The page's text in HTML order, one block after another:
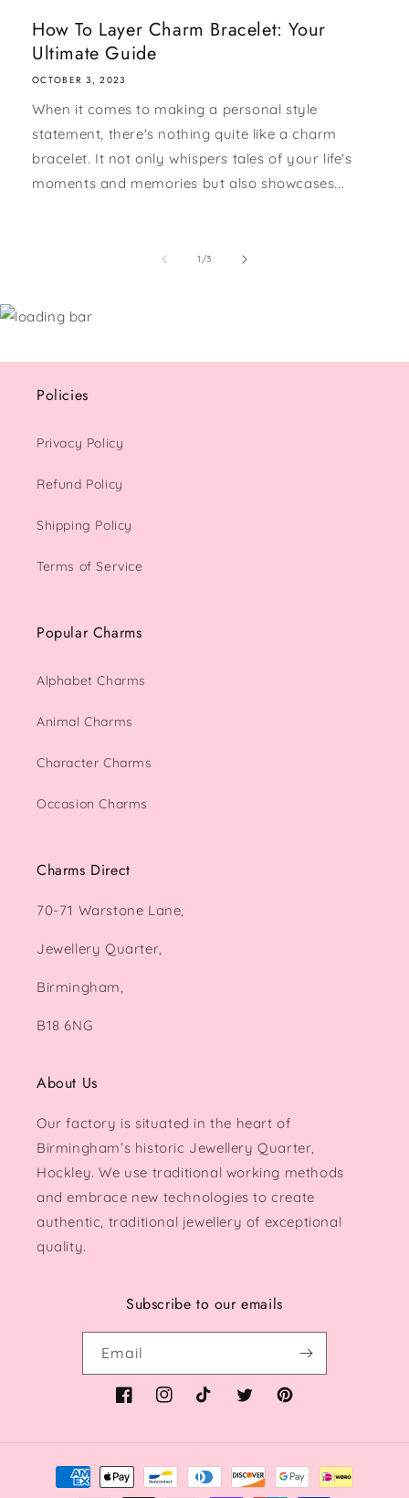
How To Layer Charm Bracelet: Your
Ultimate Guide
OCTOBER 3, 2023
When it comes to making a personal style
statement, there's nothing quite like a charm
bracelet. It not only whispers tales of your life's
moments and memories but also showcases...
1/of
3
Policies
Privacy Policy
Refund Policy
Shipping Policy
Terms of Service
Popular Charms
Alphabet Charms
Animal Charms
Character Charms
Occasion Charms
Charms Direct
70-71 Warstone Lane,
Jewellery Quarter,
Birmingham,
B18 6NG
About Us
Our factory is situated in the heart of
Birmingham’s historic Jewellery Quarter,
Hockley. We use traditional working methods
and embrace new technologies to create
authentic, traditional jewellery of exceptional
quality.
Subscribe to our emails
Email
FacebookInstagram
TikTok TwitterPinterest
Payment
methods